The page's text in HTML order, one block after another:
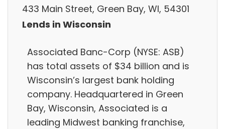
433 Main Street, Green Bay, WI, 54301
Lends in Wisconsin
Associated Banc-Corp (NYSE: ASB)
has total assets of $34 billion and is
Wisconsin’s largest bank holding
company. Headquartered in Green
Bay, Wisconsin, Associated is a
leading Midwest banking franchise,